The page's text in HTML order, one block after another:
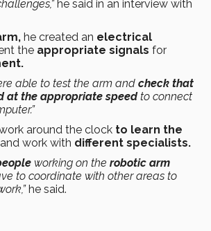
he said in an interview with
he created an electrical
the appropriate signals for
able to test the arm and check that
at the appropriate speedto connect
around the clock to learn the
and work with different specialists.
working on the robotic arm
to coordinate with other areas to
he said.